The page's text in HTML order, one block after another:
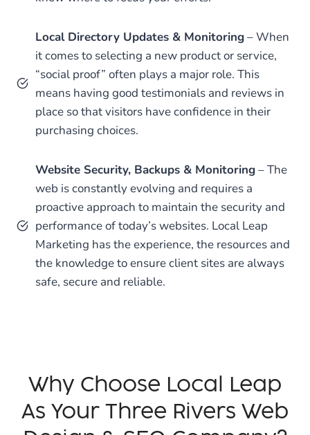
Local Directory Updates & Monitoring– When
it comes to selecting a new product or service,
“social proof” often plays a major role. This
means having good testimonials and reviews in
place so that visitors have confidence in their
purchasing choices.
Website Security, Backups & Monitoring– The
web is constantly evolving and requires a
proactive approach to maintain the security and
performance of today’s websites. Local Leap
Marketing has the experience, the resources and
the knowledge to ensure client sites are always
safe, secure and reliable.
Why Choose Local Leap
As Your Three Rivers Web